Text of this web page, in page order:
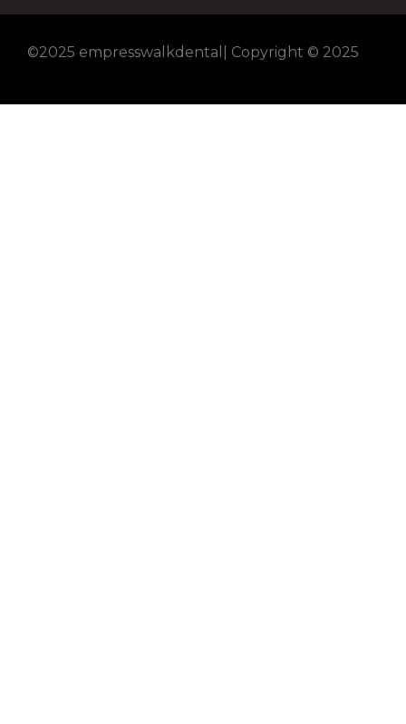
©2025 empresswalkdental| Copyright © 2025